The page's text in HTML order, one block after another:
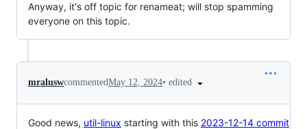
Anyway, it's off topic for renameat; will stop spamming
everyone on this topic.
mraluswcommentedMay 12, 2024• edited
Good news, util-linux starting with this 2023-12-14 commit